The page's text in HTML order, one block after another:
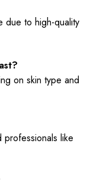
due to high-quality
on skin type and
like